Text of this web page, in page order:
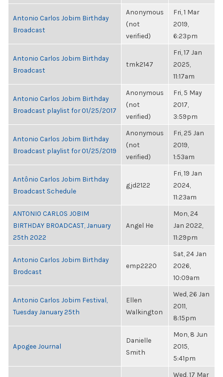
Antonio Carlos Jobim Birthday
Broadcast
Anonymous
(not
verified)
Fri, 1 Mar
2019,
6:23pm
Antonio Carlos Jobim Birthday
Broadcast
tmk2147
Fri, 17 Jan
2025,
11:17am
Antonio Carlos Jobim Birthday
Broadcast playlist for 01/25/2017
Anonymous
(not
verified)
Fri, 5 May
2017,
3:59pm
Antonio Carlos Jobim Birthday
Broadcast playlist for 01/25/2019
Anonymous
(not
verified)
Fri, 25 Jan
2019,
1:53am
Antônio Carlos Jobim Birthday
Broadcast Schedule
gjd2122
Fri, 19 Jan
2024,
11:23am
ANTONIO CARLOS JOBIM
BIRTHDAY BROADCAST, January
25th 2022
Angel He
Mon, 24
Jan 2022,
11:29pm
Antonio Carlos Jobim Birthday
Brodcast
emp2220
Sat, 24 Jan
2026,
10:09am
Antonio Carlos Jobim Festival,
Tuesday January 25th
Ellen
Walkington
Wed, 26 Jan
2011,
8:15pm
Apogee Journal
Danielle
Smith
Mon, 8 Jun
2015,
5:41pm
Wed, 17 Mar